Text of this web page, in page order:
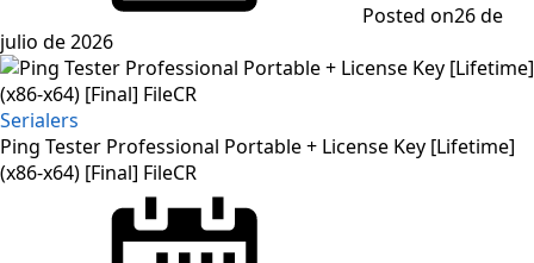
Posted on26 de
julio de 2026
Serialers
Ping Tester Professional Portable + License Key [Lifetime]
(x86-x64) [Final] FileCR